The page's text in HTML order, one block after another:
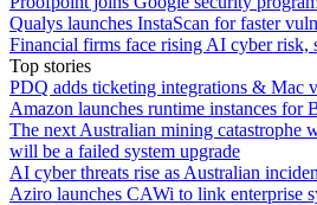
Qualys launches InstaScan for faster
Financial firms face rising AI cyber risk,
Top stories
PDQ adds ticketing integrations & Mac
Amazon launches runtime instances for
The next Australian mining catastrophe
will be a failed system upgrade
AI cyber threats rise as Australian
Aziro launches CAWi to link enterprise